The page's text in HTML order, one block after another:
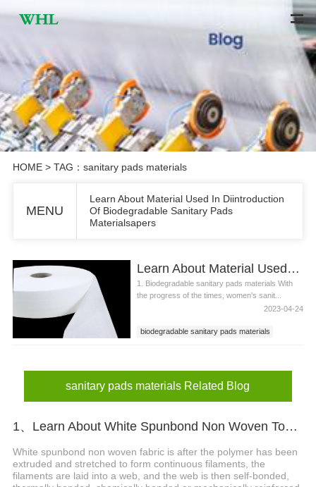
HOME> TAG：sanitary pads materials
MENU
Learn About Material Used In Diintroduction
Of Biodegradable Sanitary Pads
Materialsapers
Learn About Material Used In Diintroduction Of Biodegradable Sanitary Pads Materialsapers
1. Biodegradable sanitary pads materials With
the progress of the times, women's sanit...
2023-04-24
biodegradable sanitary pads materials
sanitary pads materials Related Blog
1、Learn About White Spunbond Non Woven Together
White spunbond non woven fabric is after the polymer has been
extruded and stretched to form continuous filaments, the
filaments are laid into a web, and the web is then self-bonded,